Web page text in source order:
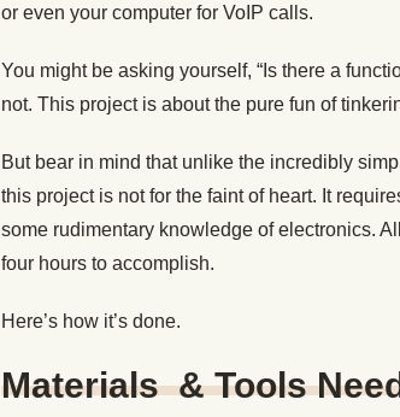
or even your computer for VoIP calls.
You might be asking yourself, “Is there a
not. This project is about the pure fun of
But bear in mind that unlike the incredibly
this project is not for the faint of heart. It
some rudimentary knowledge of electronics.
four hours to accomplish.
Here’s how it’s done.
Materials & Tools